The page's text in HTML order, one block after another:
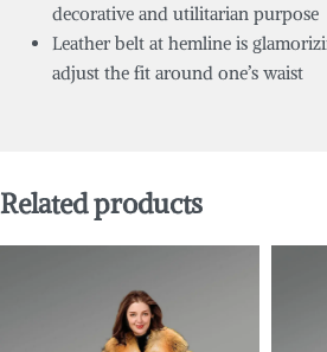
decorative and utilitarian purpose
Leather belt at hemline is
adjust the fit around one’s waist
Related products